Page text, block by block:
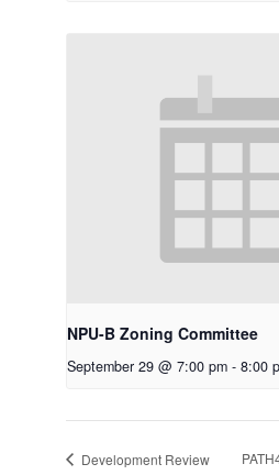
NPU-B Zoning Committee
September 29 @ 7:00 pm - 8:00
Development Review